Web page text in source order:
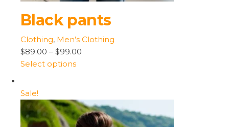
Black pants
Clothing, Men’s Clothing
$89.00 – $99.00
Select options
Sale!